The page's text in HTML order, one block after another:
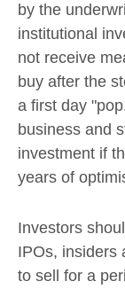
by the
institutional
not receive
buy after the
a first day
business and
investment if
years of
Investors
IPOs, insiders
to sell for a